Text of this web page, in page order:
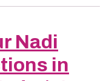
Nadi
in